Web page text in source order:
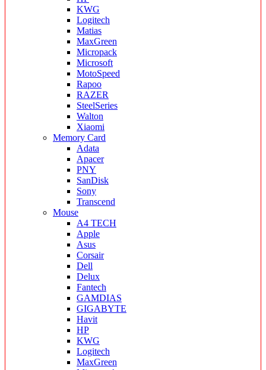
KWG
Logitech
Matias
MaxGreen
Micropack
Microsoft
MotoSpeed
Rapoo
RAZER
SteelSeries
Walton
Xiaomi
Memory Card
Adata
Apacer
PNY
SanDisk
Sony
Transcend
Mouse
A4 TECH
Apple
Asus
Corsair
Dell
Delux
Fantech
GAMDIAS
GIGABYTE
Havit
HP
KWG
Logitech
MaxGreen